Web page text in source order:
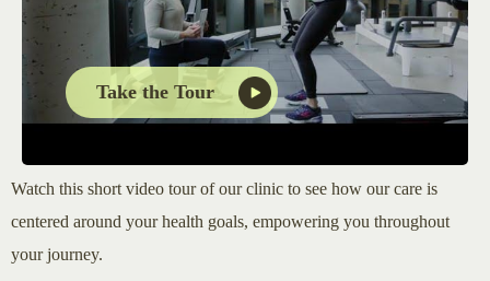
Take the Tour
Watch this short video tour of our clinic to see how our care is
centered around your health goals, empowering you throughout
your journey.